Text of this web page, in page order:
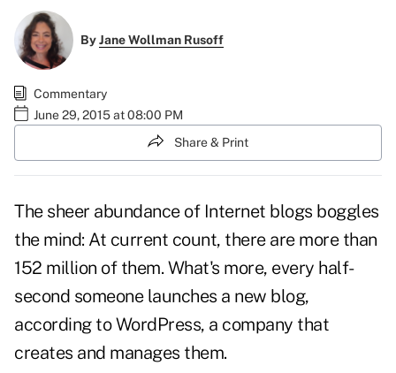
ByJane Wollman Rusoff
Commentary
June 29, 2015 at 08:00 PM
Share & Print
The sheer abundance of Internet blogs boggles
the mind: At current count, there are more than
152 million of them. What's more, every half-
second someone launches a new blog,
according to WordPress, a company that
creates and manages them.